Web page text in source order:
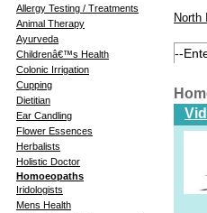
Allergy Testing / Treatments
Animal Therapy
Ayurveda
Childrenâ€™s Health
Colonic Irrigation
Cupping
Dietitian
Ear Candling
Flower Essences
Herbalists
Holistic Doctor
Homoeopaths
Iridologists
Mens Health
North